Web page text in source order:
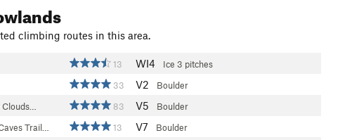
climbing routes in this area.
13 WI4 Ice 3 pitches
33 V2 Boulder
83 V5 Boulder
Trail… 13 V7 Boulder